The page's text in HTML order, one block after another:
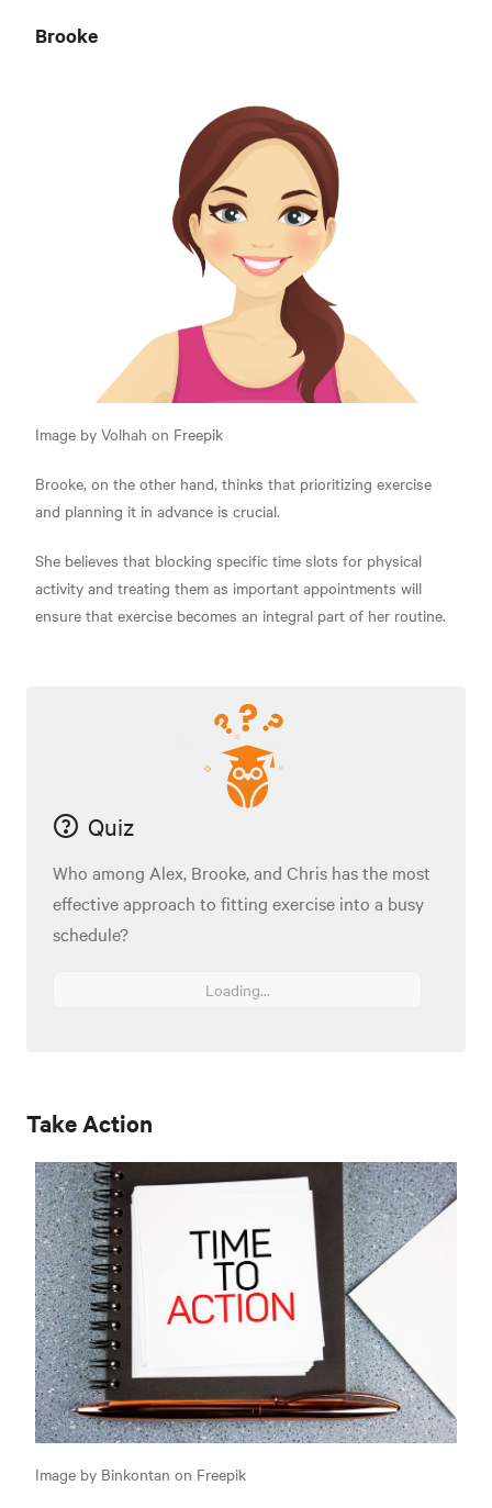
Brooke
Image by Volhah on Freepik
Brooke, on the other hand, thinks that prioritizing exercise
and planning it in advance is crucial.
She believes that blocking specific time slots for physical
activity and treating them as important appointments will
ensure that exercise becomes an integral part of her routine.
Quiz
Who among Alex, Brooke, and Chris has the most
effective approach to fitting exercise into a busy
schedule?
Loading...
Take Action
Image by Binkontan on Freepik